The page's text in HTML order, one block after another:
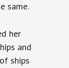
same.
her
and
ships